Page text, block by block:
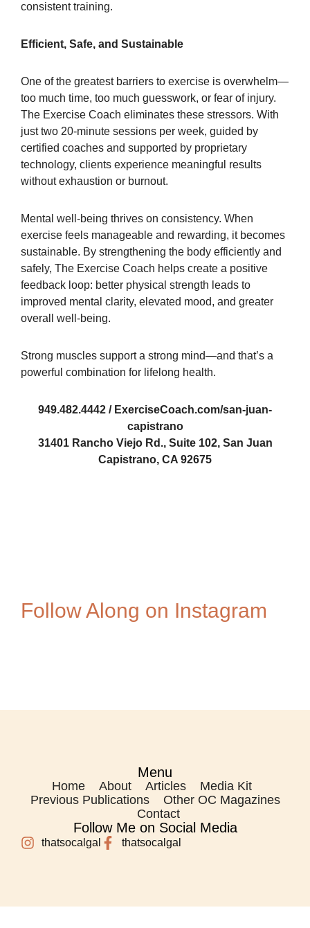
consistent training.
Efficient, Safe, and Sustainable
One of the greatest barriers to exercise is overwhelm—
too much time, too much guesswork, or fear of injury.
The Exercise Coach eliminates these stressors. With
just two 20-minute sessions per week, guided by
certified coaches and supported by proprietary
technology, clients experience meaningful results
without exhaustion or burnout.
Mental well-being thrives on consistency. When
exercise feels manageable and rewarding, it becomes
sustainable. By strengthening the body efficiently and
safely, The Exercise Coach helps create a positive
feedback loop: better physical strength leads to
improved mental clarity, elevated mood, and greater
overall well-being.
Strong muscles support a strong mind—and that’s a
powerful combination for lifelong health.
949.482.4442 / ExerciseCoach.com/san-juan-
capistrano
31401 Rancho Viejo Rd., Suite 102, San Juan
Capistrano, CA 92675
Follow Along on Instagram
Menu
Home About Articles
Media Kit
Previous Publications
Other OC Magazines
Contact
Follow Me on Social Media
thatsocalgal thatsocalgal